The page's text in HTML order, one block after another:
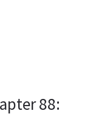
88: